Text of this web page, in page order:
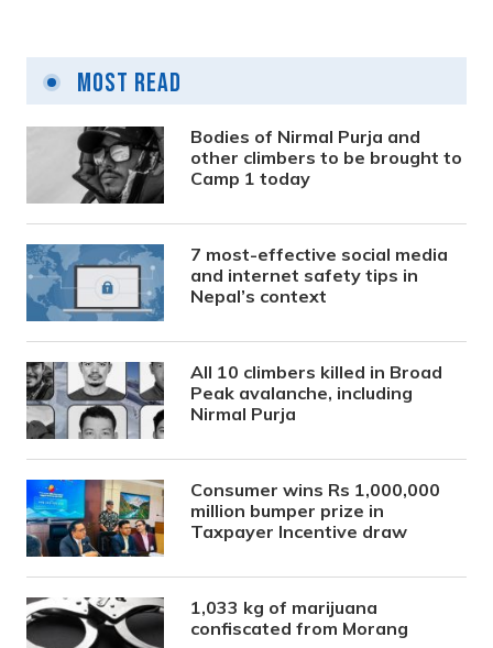
Most Read
Bodies of Nirmal Purja and
other climbers to be brought to
Camp 1 today
7 most-effective social media
and internet safety tips in
Nepal’s context
All 10 climbers killed in Broad
Peak avalanche, including
Nirmal Purja
Consumer wins Rs 1,000,000
million bumper prize in
Taxpayer Incentive draw
1,033 kg of marijuana
confiscated from Morang